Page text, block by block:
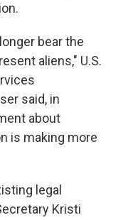
bear the
aliens," U.S.
said, in
about
is making more
legal
Kristi